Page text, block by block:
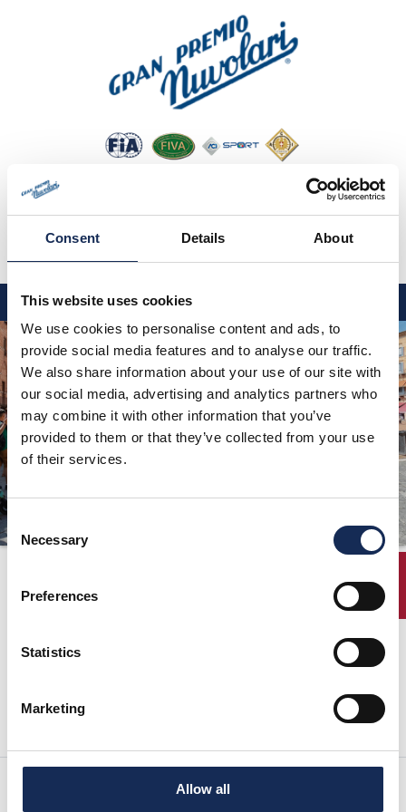
Consent Details About
This website uses cookies
We use cookies to personalise content and ads, to
provide social media features and to analyse our traffic.
We also share information about your use of our site with
our social media, advertising and analytics partners who
may combine it with other information that you’ve
provided to them or that they’ve collected from your use
of their services.
Consent
Selection
Necessary
Preferences
Statistics
Marketing
Allow all
GP NUVOLARI 2026
1954-2025
GRANDI EVENTI 2026
ORGANIZZAZIONE
CONTATTI
PRESS
PHOTO&VIDEO2025
ENTRY